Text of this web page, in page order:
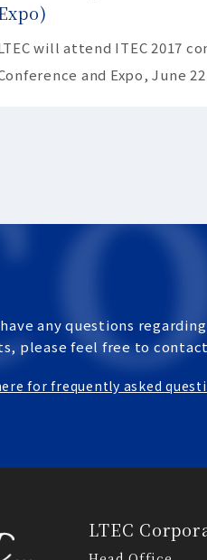
will attend ITEC 2017
and Expo, June
any questions
please feel free to
for frequently asked
LTEC